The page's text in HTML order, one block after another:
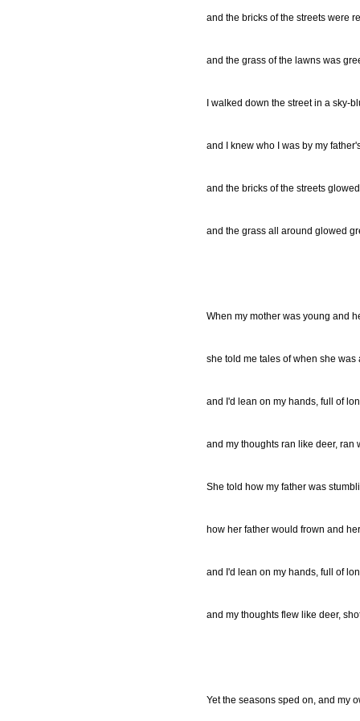
and the bricks of the streets were
and the grass of the lawns was
I walked down the street in a sky-
and I knew who I was by my
and the bricks of the streets
and the grass all around glowed
When my mother was young and
she told me tales of when she was
and I'd lean on my hands, full of
and my thoughts ran like deer, ran
She told how my father was
how her father would frown and
and I'd lean on my hands, full of
and my thoughts flew like deer,
Yet the seasons sped on, and my